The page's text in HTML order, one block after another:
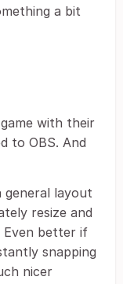
a bit
with their
to OBS. And
general layout
resize and
Even better if
snapping
nicer